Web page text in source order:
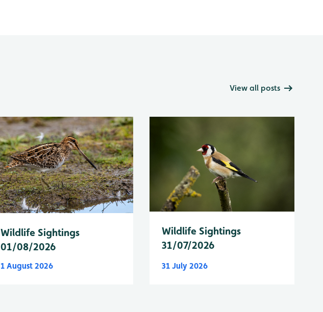
View all posts
Wildlife Sightings
01/08/2026
1 August 2026
Wildlife Sightings
31/07/2026
31 July 2026